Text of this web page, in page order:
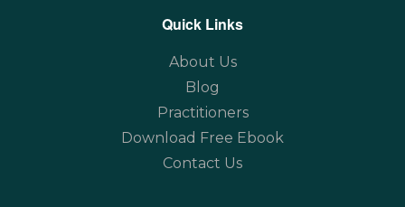
Quick Links
About Us
Blog
Practitioners
Download Free Ebook
Contact Us